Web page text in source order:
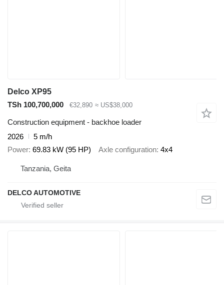
Delco XP95
TSh 100,700,000
€32,890 ≈ US$38,000
Construction equipment - backhoe loader
2026
5 m/h
Power 69.83 kW (95 HP) Axle configuration 4x4
Tanzania, Geita
DELCO AUTOMOTIVE